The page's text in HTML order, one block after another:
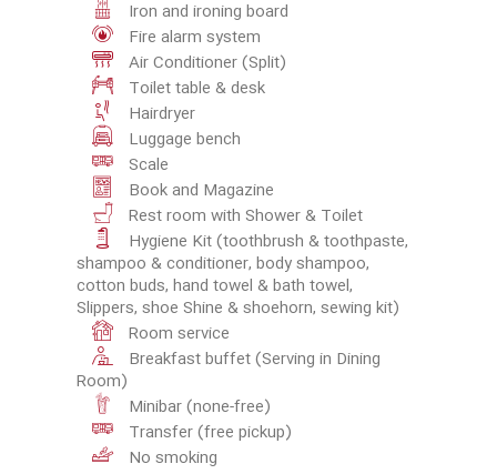
Iron and ironing board
Fire alarm system
Air Conditioner (Split)
Toilet table & desk
Hairdryer
Luggage bench
Scale
Book and Magazine
Rest room with Shower & Toilet
Hygiene Kit (toothbrush & toothpaste,
shampoo & conditioner, body shampoo,
cotton buds, hand towel & bath towel,
Slippers, shoe Shine & shoehorn, sewing kit)
Room service
Breakfast buffet (Serving in Dining
Room)
Minibar (none-free)
Transfer (free pickup)
No smoking